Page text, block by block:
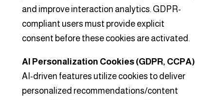
and improve interaction analytics. GDPR-
compliant users must provide explicit
consent before these cookies are activated.
AI Personalization Cookies (GDPR, CCPA)
AI-driven features utilize cookies to deliver
personalized recommendations/content